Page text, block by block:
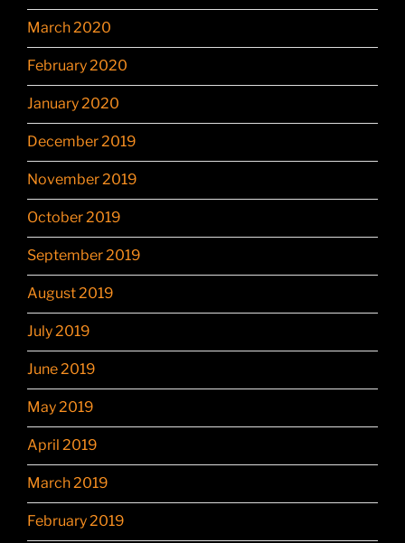
March 2020
February 2020
January 2020
December 2019
November 2019
October 2019
September 2019
August 2019
July 2019
June 2019
May 2019
April 2019
March 2019
February 2019